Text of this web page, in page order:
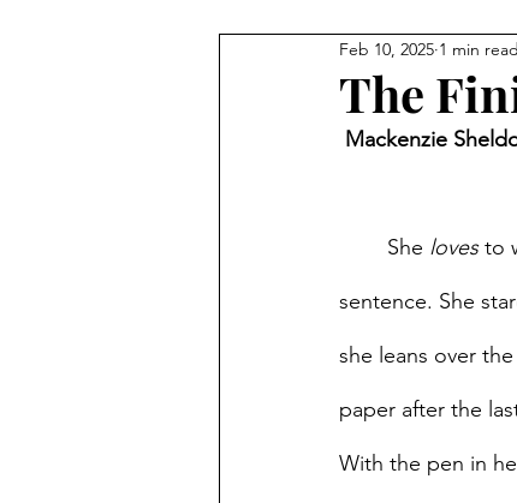
The
Feb 10, 2025 1 min read
Mackenzie
She loves to
sentence. She
she leans over
paper after the
With the pen in